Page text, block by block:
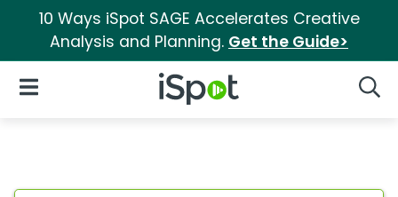
10 Ways iSpot SAGE Accelerates Creative
Analysis and Planning. Get the Guide>
iSpot Logo
Open Navigation